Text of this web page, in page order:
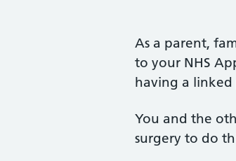
As a parent,
to your NHS
having a linked
You and the
surgery to do